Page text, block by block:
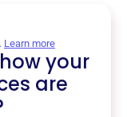
Learn more
your
are